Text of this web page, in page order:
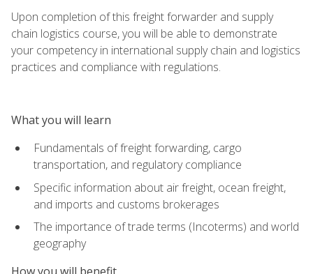
Upon completion of this freight forwarder and supply
chain logistics course, you will be able to demonstrate
your competency in international supply chain and logistics
practices and compliance with regulations.
What you will learn
Fundamentals of freight forwarding, cargo
transportation, and regulatory compliance
Specific information about air freight, ocean freight,
and imports and customs brokerages
The importance of trade terms (Incoterms) and world
geography